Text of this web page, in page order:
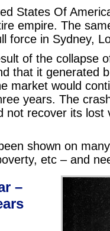
States Of
empire. The
force in Sydney,
of the collapse
that it generated
market would
years. The
not recover its lost
shown on
etc – and
–